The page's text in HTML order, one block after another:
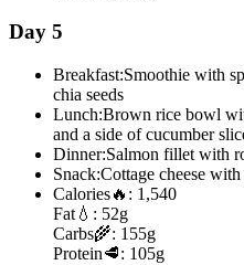
Day 5
Breakfast:Smoothie with
chia seeds
Lunch:Brown rice bowl
and a side of cucumber
Dinner:Salmon fillet with
Snack:Cottage cheese
Calories🔥: 1,540
Fat 💧: 52g
Carbs🌾: 155g
Protein🥩: 105g